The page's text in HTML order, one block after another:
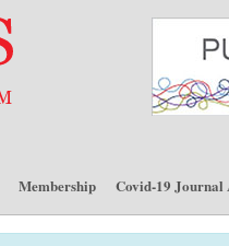
Membership Covid-19 Journal